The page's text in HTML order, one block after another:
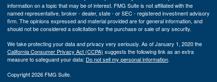
information on a topic that may be of interest. FMG Suite is not affiliated with the
named representative, broker - dealer, state - or SEC - registered investment advisory
firm. The opinions expressed and material provided are for general information, and
should not be considered a solicitation for the purchase or sale of any security.
We take protecting your data and privacy very seriously. As of January 1, 2020 the
California Consumer Privacy Act (CCPA) suggests the following link as an extra
measure to safeguard your data: Do not sell my personal information.
Copyright 2026 FMG Suite.